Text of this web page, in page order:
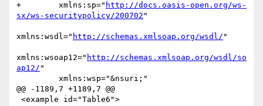
+        xmlns:sp=" http://docs.oasis-open.org/ws-
sx/ws-securitypolicy/200702 "
xmlns:wsdl=" http://schemas.xmlsoap.org/wsdl/ "
xmlns:wsoap12=" http://schemas.xmlsoap.org/wsdl/so
ap12/ "
@@ -1189,7 +1189,7 @@